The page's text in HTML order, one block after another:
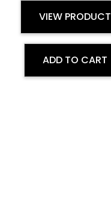
VIEW PRODUCT
ADD TO CART